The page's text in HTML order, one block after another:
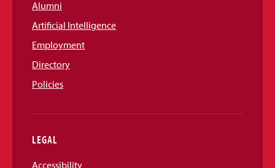
Alumni
Artificial Intelligence
Employment
Directory
Policies
LEGAL
Accessibility